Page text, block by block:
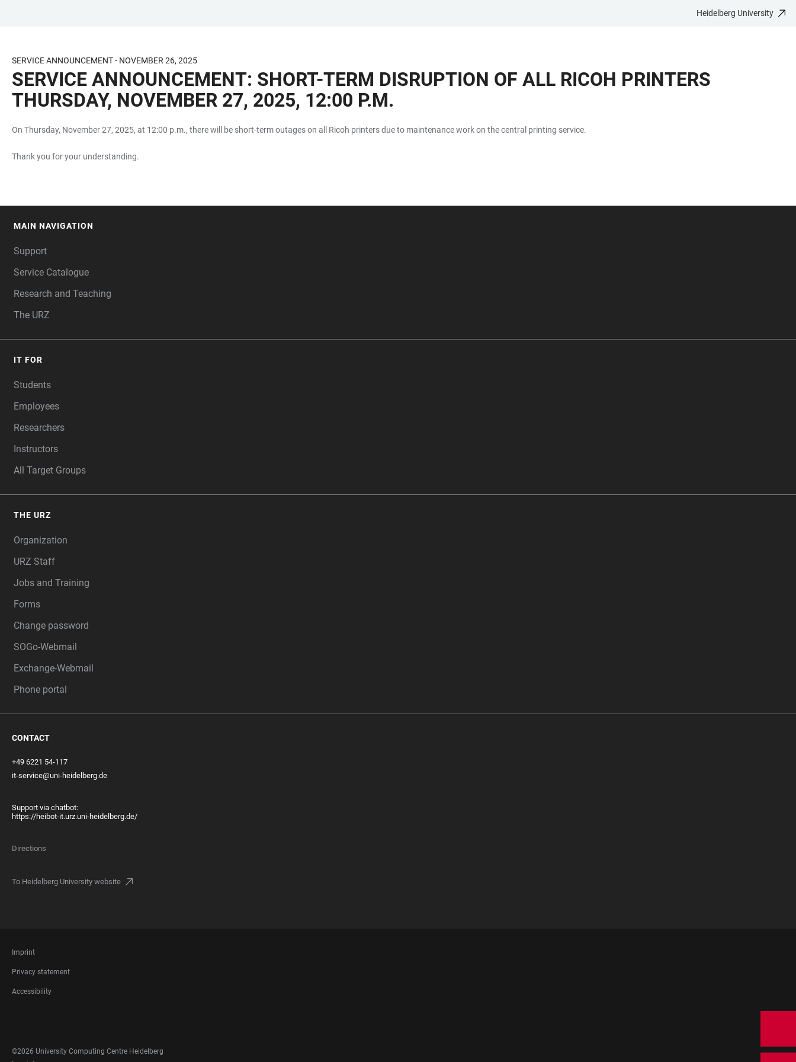
CONTENT
Heidelberg University
SERVICE ANNOUNCEMENT - NOVEMBER 26, 2025
SERVICE ANNOUNCEMENT: SHORT-TERM DISRUPTION OF ALL RICOH PRINTERS
THURSDAY, NOVEMBER 27, 2025, 12:00 P.M.
On Thursday, November 27, 2025, at 12:00 p.m., there will be short-term outages on all Ricoh printers due to maintenance work on the central printing service.
Thank you for your understanding.
MAIN NAVIGATION
Support
Service Catalogue
Research and Teaching
The URZ
IT FOR
Students
Employees
Researchers
Instructors
All Target Groups
THE URZ
Organization
URZ Staff
Jobs and Training
Forms
Change password
SOGo-Webmail
Exchange-Webmail
Phone portal
CONTACT
+49 6221 54-117
it-service@uni-heidelberg.de
Support via chatbot:
https://heibot-it.urz.uni-heidelberg.de/
Directions
To Heidelberg University website
FOOTER
LEGAL
Imprint
Privacy statement
Accessibility
MEDIA
©2026 University Computing Centre Heidelberg